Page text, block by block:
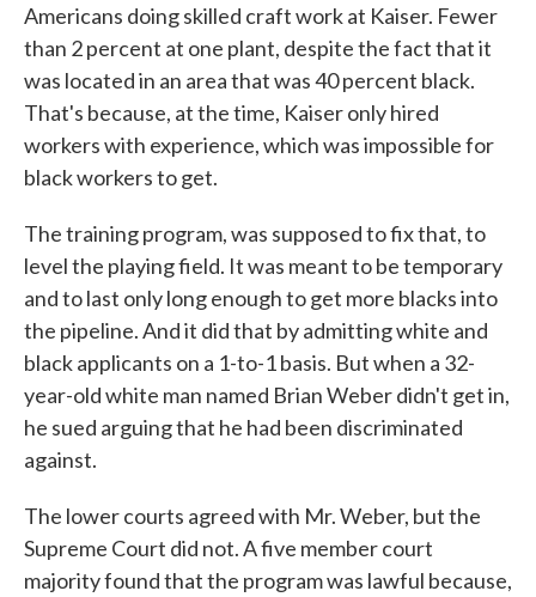
Americans doing skilled craft work at Kaiser. Fewer
than 2 percent at one plant, despite the fact that it
was located in an area that was 40 percent black.
That's because, at the time, Kaiser only hired
workers with experience, which was impossible for
black workers to get.
The training program, was supposed to fix that, to
level the playing field. It was meant to be temporary
and to last only long enough to get more blacks into
the pipeline. And it did that by admitting white and
black applicants on a 1-to-1 basis. But when a 32-
year-old white man named Brian Weber didn't get in,
he sued arguing that he had been discriminated
against.
The lower courts agreed with Mr. Weber, but the
Supreme Court did not. A five member court
majority found that the program was lawful because,